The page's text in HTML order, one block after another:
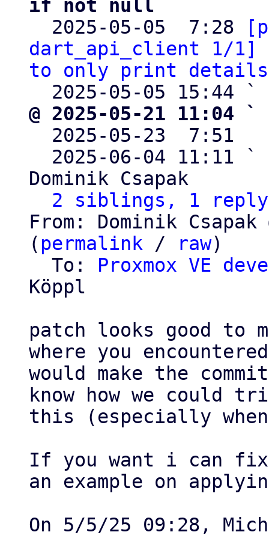
if not null
2025-05-05  7:28
dart_api_client 1/1]
to only print
  2025-05-05 15:44 `
@ 2025-05-21 11:04 `
2025-05-23  7:51
  2025-06-04 11:11 `
Dominik Csapak
2 siblings, 1
From: Dominik Csapak
( permalink / raw)
  To:
Proxmox VE
Köppl
patch looks good to
where you
would make the
know how we could
this (especially
If you want i can fix
an example on